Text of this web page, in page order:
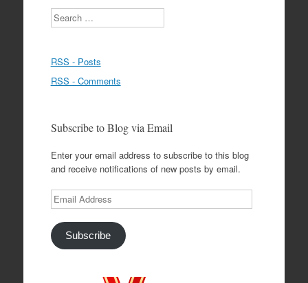
Search
RSS - Posts
RSS - Comments
Subscribe to Blog via Email
Enter your email address to subscribe to this blog
and receive notifications of new posts by email.
Email
Address
Subscribe